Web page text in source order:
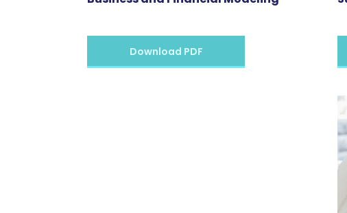
Download PDF